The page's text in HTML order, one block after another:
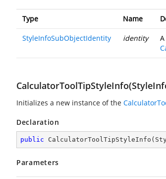
Type Name
StyleInfoSubObjectIdentity identity A
Initializes a new instance of the
Declaration
public CalculatorToolTipStyleInfo (
Parameters